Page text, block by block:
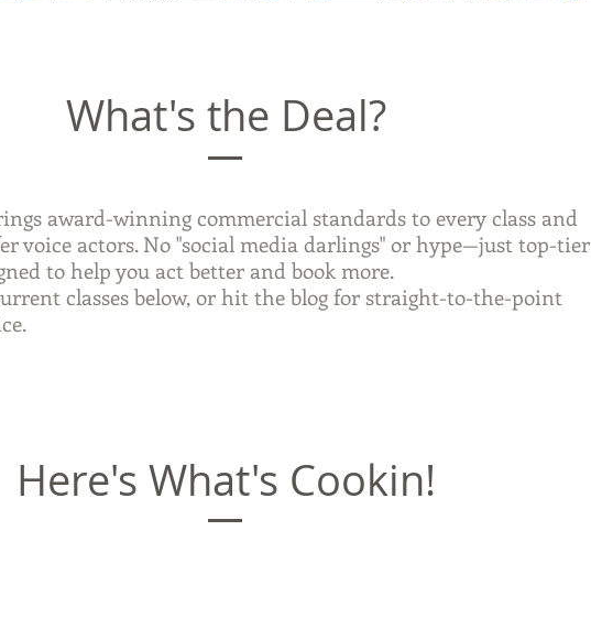
What's the Deal?
award-winning commercial standards to every class and
voice actors. No "social media darlings" or hype—just top-tier
to help you act better and book more.
classes below, or hit the blog for straight-to-the-point
Here's What's Cookin!